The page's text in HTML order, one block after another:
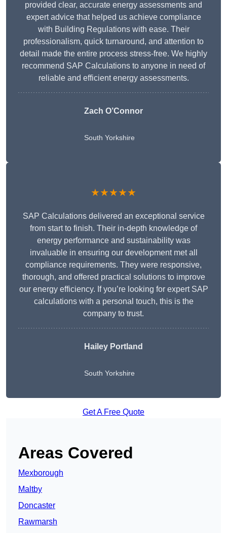
provided clear, accurate energy assessments and
expert advice that helped us achieve compliance
with Building Regulations with ease. Their
professionalism, quick turnaround, and attention to
detail made the entire process stress-free. We highly
recommend SAP Calculations to anyone in need of
reliable and efficient energy assessments.
Zach O’Connor
South Yorkshire
★★★★★
SAP Calculations delivered an exceptional service
from start to finish. Their in-depth knowledge of
energy performance and sustainability was
invaluable in ensuring our development met all
compliance requirements. They were responsive,
thorough, and offered practical solutions to improve
our energy efficiency. If you’re looking for expert SAP
calculations with a personal touch, this is the
company to trust.
Hailey Portland
South Yorkshire
Get A Free Quote
Areas Covered
Mexborough
Maltby
Doncaster
Rawmarsh